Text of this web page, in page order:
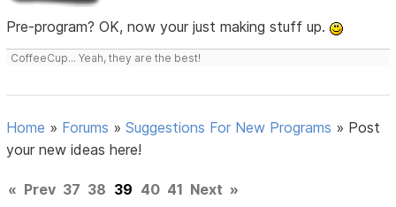
Pre-program? OK, now your just making stuff up.
CoffeeCup... Yeah, they are the best!
Home » Forums »Suggestions For New Programs » Post
your new ideas here!
« Prev 37 38 39 40 41 Next »